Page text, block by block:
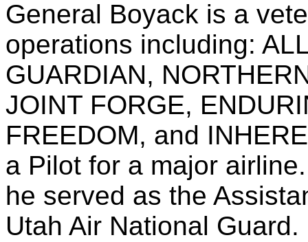
General Boyack is a
operations including:
GUARDIAN,
JOINT FORGE,
FREEDOM, and
a Pilot for a major
he served as the
Utah Air National Guard.